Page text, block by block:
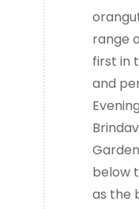
range
first in
and
below
as the